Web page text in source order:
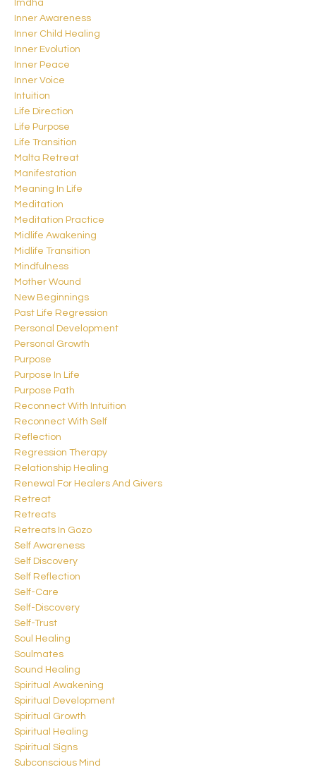
Imdha
Inner Awareness
Inner Child Healing
Inner Evolution
Inner Peace
Inner Voice
Intuition
Life Direction
Life Purpose
Life Transition
Malta Retreat
Manifestation
Meaning In Life
Meditation
Meditation Practice
Midlife Awakening
Midlife Transition
Mindfulness
Mother Wound
New Beginnings
Past Life Regression
Personal Development
Personal Growth
Purpose
Purpose In Life
Purpose Path
Reconnect With Intuition
Reconnect With Self
Reflection
Regression Therapy
Relationship Healing
Renewal For Healers And Givers
Retreat
Retreats
Retreats In Gozo
Self Awareness
Self Discovery
Self Reflection
Self-Care
Self-Discovery
Self-Trust
Soul Healing
Soulmates
Sound Healing
Spiritual Awakening
Spiritual Development
Spiritual Growth
Spiritual Healing
Spiritual Signs
Subconscious Mind